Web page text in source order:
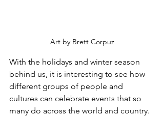
Art by Brett Corpuz
With the holidays and winter season
behind us, it is interesting to see how
different groups of people and
cultures can celebrate events that so
many do across the world and country.